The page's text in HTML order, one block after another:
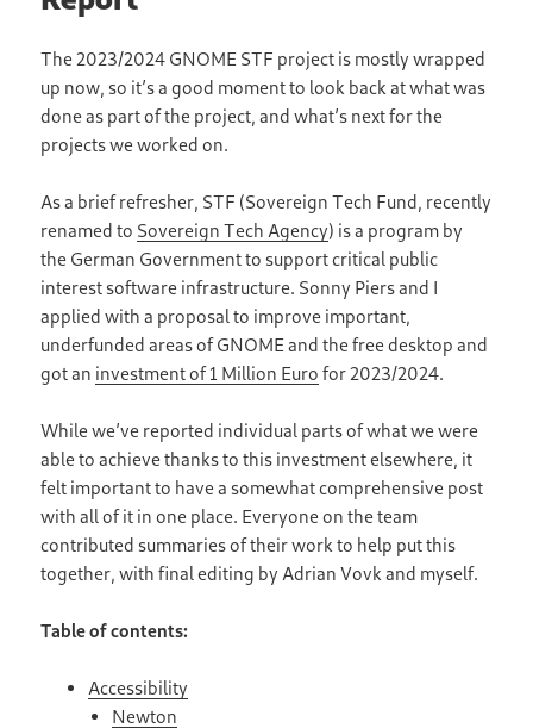
The 2023/2024 GNOME STF project is mostly wrapped
up now, so it’s a good moment to look back at what was
done as part of the project, and what’s next for the
projects we worked on.
As a brief refresher, STF (Sovereign Tech Fund, recently
renamed to Sovereign Tech Agency) is a program by
the German Government to support critical public
interest software infrastructure. Sonny Piers and I
applied with a proposal to improve important,
underfunded areas of GNOME and the free desktop and
got an investment of 1 Million Euro for 2023/2024.
While we’ve reported individual parts of what we were
able to achieve thanks to this investment elsewhere, it
felt important to have a somewhat comprehensive post
with all of it in one place. Everyone on the team
contributed summaries of their work to help put this
together, with final editing by Adrian Vovk and myself.
Table of contents:
Accessibility
Newton